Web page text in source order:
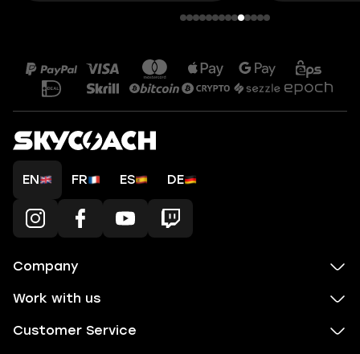
EN FR ES DE
Company
Work with us
Customer Service